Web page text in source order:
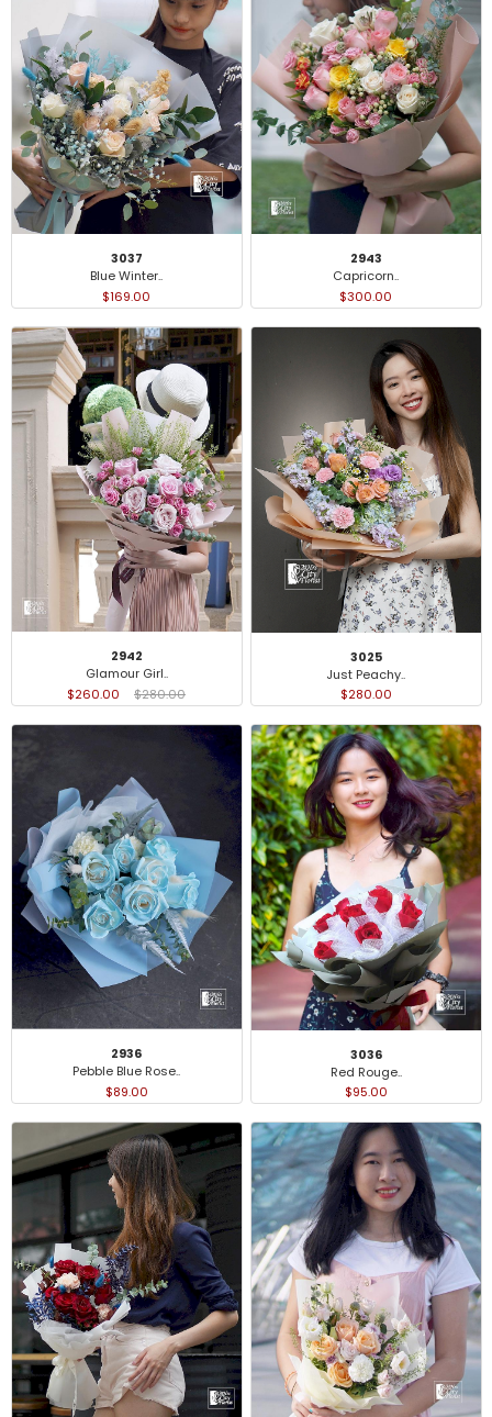
3037
Blue Winter..
$169.00
2943
Capricorn..
$300.00
2942
Glamour Girl..
$260.00
$280.00
3025
Just Peachy..
$280.00
2936
Pebble Blue Rose..
$89.00
3036
Red Rouge..
$95.00